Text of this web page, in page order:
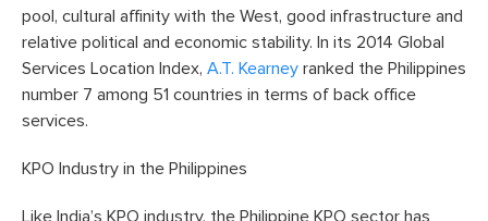
pool, cultural affinity with the West, good infrastructure and
relative political and economic stability. In its 2014 Global
Services Location Index, A.T. Kearney ranked the Philippines
number 7 among 51 countries in terms of back office
services.
KPO Industry in the Philippines
Like India’s KPO industry, the Philippine KPO sector has